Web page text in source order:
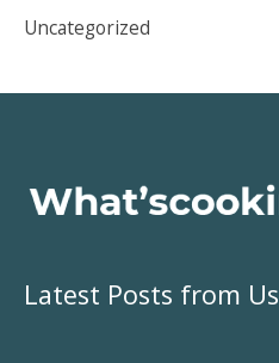
Uncategorized
Latest Posts from Us